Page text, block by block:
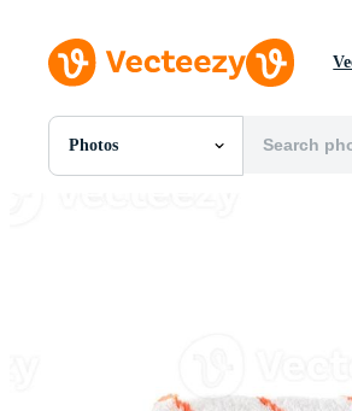
Photos
All Images
Editorial Images